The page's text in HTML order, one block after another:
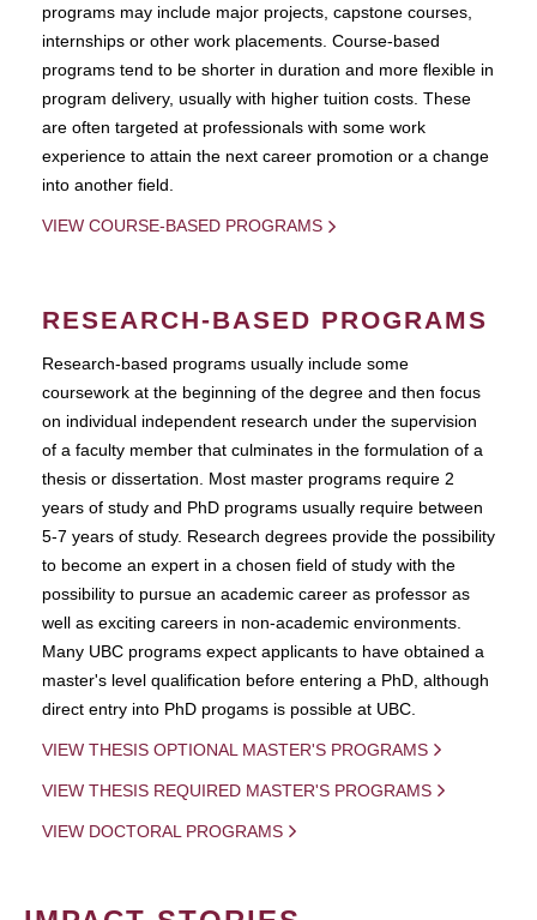
programs may include major projects, capstone courses,
internships or other work placements. Course-based
programs tend to be shorter in duration and more flexible in
program delivery, usually with higher tuition costs. These
are often targeted at professionals with some work
experience to attain the next career promotion or a change
into another field.
VIEW COURSE-BASED PROGRAMS
RESEARCH-BASED PROGRAMS
Research-based programs usually include some
coursework at the beginning of the degree and then focus
on individual independent research under the supervision
of a faculty member that culminates in the formulation of a
thesis or dissertation. Most master programs require 2
years of study and PhD programs usually require between
5-7 years of study. Research degrees provide the possibility
to become an expert in a chosen field of study with the
possibility to pursue an academic career as professor as
well as exciting careers in non-academic environments.
Many UBC programs expect applicants to have obtained a
master's level qualification before entering a PhD, although
direct entry into PhD progams is possible at UBC.
VIEW THESIS OPTIONAL MASTER'S PROGRAMS
VIEW THESIS REQUIRED MASTER'S PROGRAMS
VIEW DOCTORAL PROGRAMS